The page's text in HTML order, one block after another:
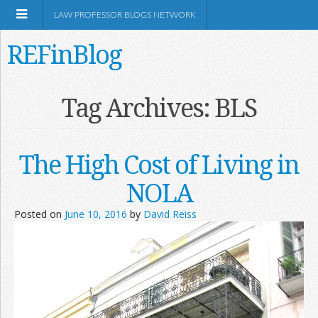
Information
LAW PROFESSOR BLOGS NETWORK
REFinBlog
Tag Archives:BLS
The High Cost of Living in
NOLA
Posted on June 10, 2016 by David Reiss